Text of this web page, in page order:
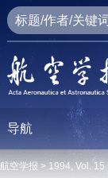
导航
航空学报 > 1994, Vol. 15